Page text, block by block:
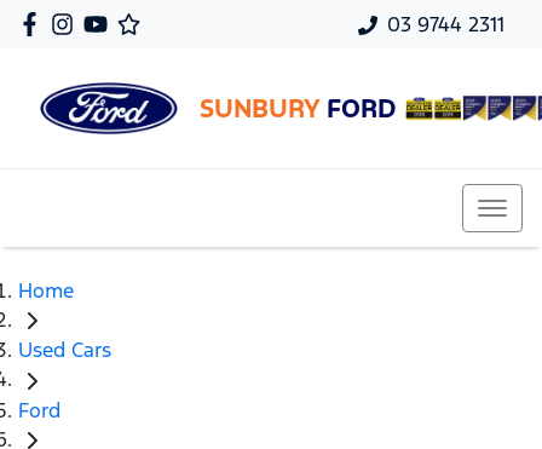
03 9744 2311
SUNBURY FORD
Home
Used Cars
Ford